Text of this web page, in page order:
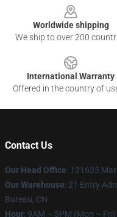
Worldwide shipping
We ship to over 200
International Warranty
Offered in the country of
Contact Us
Our Head Office: 121635
Our Warehouse: 21 Entry
Bureau, CN
Hour: 9AM – 5PM (Mon – Fri)